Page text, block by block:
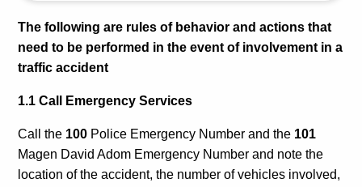
Human Resource
Finance & Economics
Legal Department
Operations Department
Jobs
The following are rules of behavior and actions that
need to be performed in the event of involvement in a
traffic accident
1.1 Call Emergency Services
Call the 100 Police Emergency Number and the 101
Magen David Adom Emergency Number and note the
location of the accident, the number of vehicles involved,